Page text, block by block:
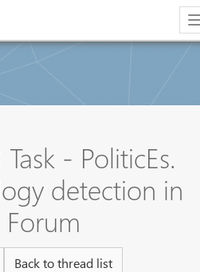
- PoliticEs.
detection in
Forum
Back to thread list